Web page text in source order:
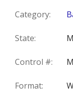
Category:
State:
Control #:
Format: